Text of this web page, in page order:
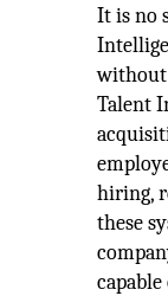
It is no
without
Talent
hiring,
these